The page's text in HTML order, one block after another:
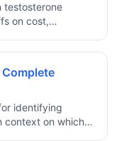
testosterone
on cost,
identifying
context on which